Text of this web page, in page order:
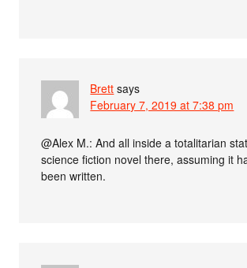
Brett says
February 7, 2019 at 7:38 pm
@Alex M.: And all inside a totalitarian
science fiction novel there, assuming it
been written.